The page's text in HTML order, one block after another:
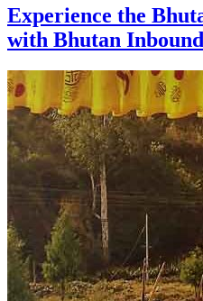
Experience the
with Bhutan